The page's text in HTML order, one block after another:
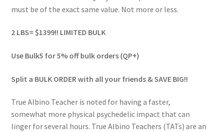
must be of the exact same value. Not more or less.
2 LBS= $1399!! LIMITED BULK
Use Bulk5 for 5% off bulk orders (QP+)
Split a BULK ORDER with all your friends & SAVE BIG!!
True Albino Teacher is noted for having a faster,
somewhat more physical psychedelic impact that can
linger for several hours. True Albino Teachers (TATs) are an